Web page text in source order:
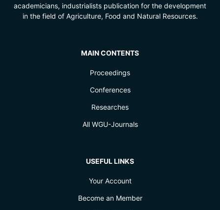
academicians, industrialists publication for the development
in the field of Agriculture, Food and Natural Resources.
MAIN CONTENTS
Proceedings
Conferences
Researches
All WGU-Journals
USEFUL LINKS
Your Account
Become an Member